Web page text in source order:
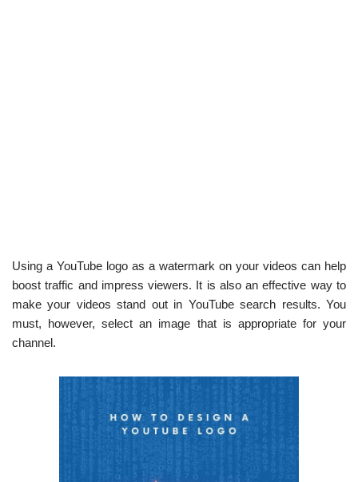
Using a YouTube logo as a watermark on your videos can help
boost traffic and impress viewers. It is also an effective way to
make your videos stand out in YouTube search results. You
must, however, select an image that is appropriate for your
channel.